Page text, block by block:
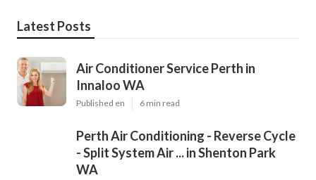
Latest Posts
Air Conditioner Service Perth in
Innaloo WA
Published en 6 min read
Perth Air Conditioning - Reverse Cycle
- Split System Air ... in Shenton Park
WA